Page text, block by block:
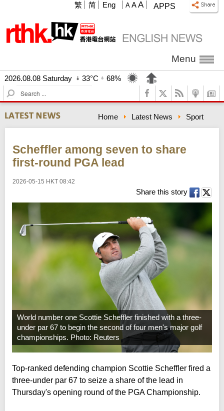
APPS
A A A
繁 简 Eng
Menu
2026.08.08 Saturday 33°C
68%
S
e
a
r
c
Home Latest News Sport
Scheffler among seven to share
first-round PGA lead
2026-05-15 HKT 08:42
Share this story
World number one Scottie Scheffler finished with a three-
under par 67 to begin the second of four men's major golf
championships. Photo: Reuters
Top-ranked defending champion Scottie Scheffler fired a
three-under par 67 to seize a share of the lead in
Thursday's opening round of the PGA Championship.